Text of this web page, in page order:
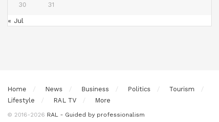
30 31
« Jul
Home News Business Politics
Tourism
Lifestyle
RAL TV More
© 2016-2026 RAL - Guided by professionalism